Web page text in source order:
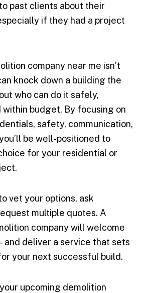
past clients about their
if they had a project
company near me isn’t
knock down a building the
who can do it safely,
within budget. By focusing on
safety, communication,
be well-positioned to
for your residential or
vet your options, ask
multiple quotes. A
company will welcome
and deliver a service that sets
your next successful build.
upcoming demolition